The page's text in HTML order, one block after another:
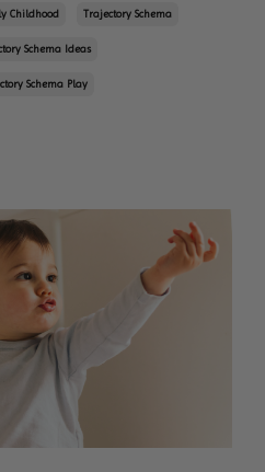
Childhood Trajectory Schema
Schema Ideas
Schema Play